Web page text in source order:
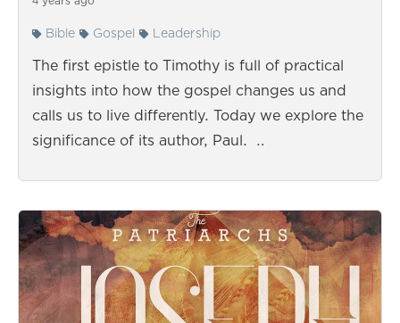
Bible Gospel Leadership
The first epistle to Timothy is full of practical
insights into how the gospel changes us and
calls us to live differently. Today we explore the
significance of its author, Paul. …